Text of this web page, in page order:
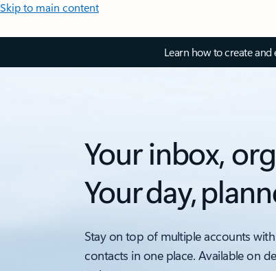
Skip to main content
Learn how to create and
Your inbox,
Your day,
Stay on top of multiple accounts
contacts in one place. Available on